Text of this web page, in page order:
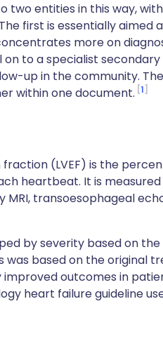
two entities in this way,
The first is essentially aimed
more on
to a specialist
up in the community.
within one document. 1
(LVEF) is the
heartbeat. It is
MRI, transoesophageal
by severity based on
was based on the original
outcomes in
heart failure guideline